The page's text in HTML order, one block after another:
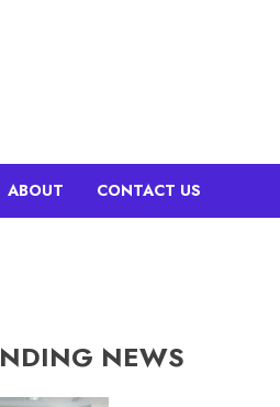
ABOUT CONTACT US
NEWS